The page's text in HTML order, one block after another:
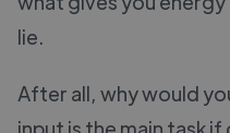
lie.
After all, why would
input is the main task